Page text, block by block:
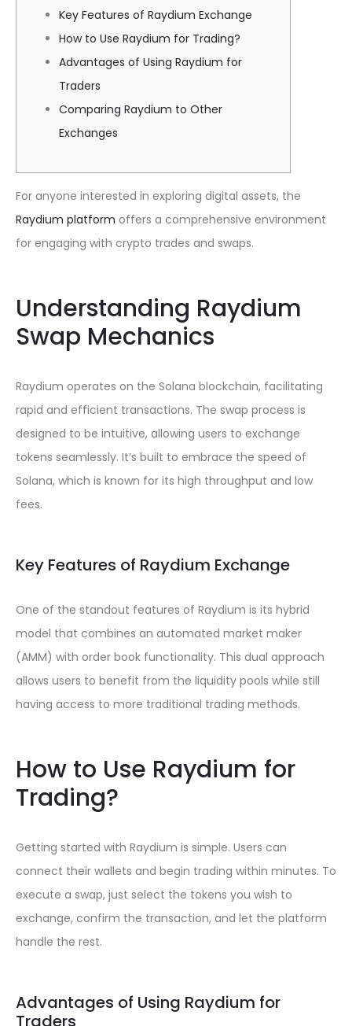
Key Features of Raydium Exchange
How to Use Raydium for Trading?
Advantages of Using Raydium for
Traders
Comparing Raydium to Other
Exchanges
For anyone interested in exploring digital assets, the
Raydium platform offers a comprehensive environment
for engaging with crypto trades and swaps.
Understanding Raydium
Swap Mechanics
Raydium operates on the Solana blockchain, facilitating
rapid and efficient transactions. The swap process is
designed to be intuitive, allowing users to exchange
tokens seamlessly. It’s built to embrace the speed of
Solana, which is known for its high throughput and low
fees.
Key Features of Raydium Exchange
One of the standout features of Raydium is its hybrid
model that combines an automated market maker
(AMM) with order book functionality. This dual approach
allows users to benefit from the liquidity pools while still
having access to more traditional trading methods.
How to Use Raydium for
Trading?
Getting started with Raydium is simple. Users can
connect their wallets and begin trading within minutes. To
execute a swap, just select the tokens you wish to
exchange, confirm the transaction, and let the platform
handle the rest.
Advantages of Using Raydium for
Traders